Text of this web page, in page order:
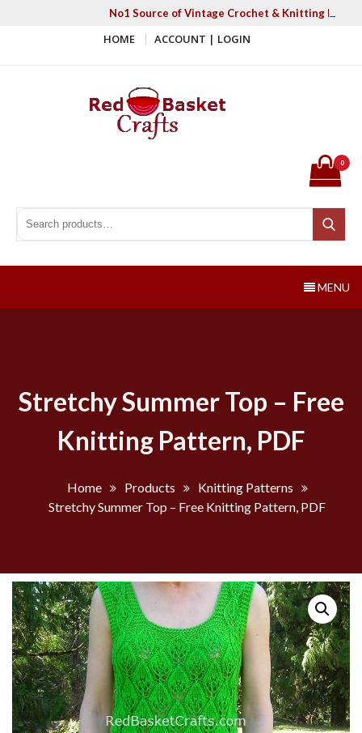
No1 Source of Vintage Crochet & Knitting
HOME ACCOUNT | LOGIN
Search for:
Search
0
MENU
Stretchy Summer Top – Free
Knitting Pattern, PDF
Home Products
Knitting Patterns
Stretchy Summer Top – Free Knitting Pattern, PDF